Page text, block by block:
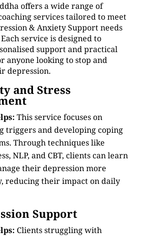
offers a wide range of
services tailored to meet
& Anxiety Support needs
service is designed to
support and practical
anyone looking to stop and
depression.
and Stress
This service focuses on
triggers and developing coping
Through techniques like
NLP, and CBT, clients can learn
their depression more
reducing their impact on daily
Support
Clients struggling with